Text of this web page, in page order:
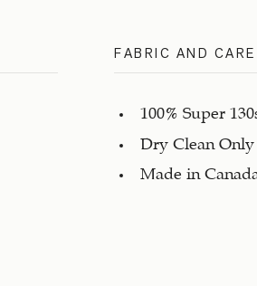
FABRIC AND CARE
100% Super
Dry Clean Only
Made in